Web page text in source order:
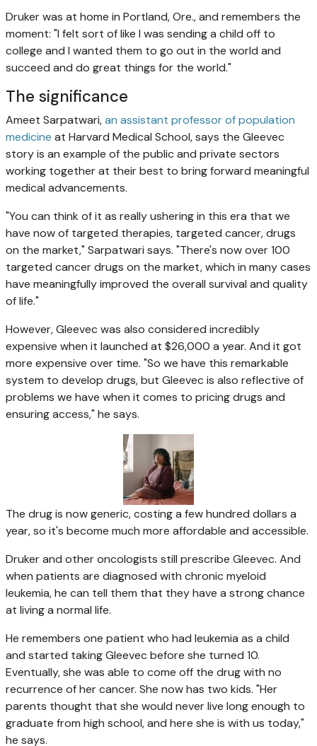
Druker was at home in Portland, Ore., and remembers the
moment: "I felt sort of like I was sending a child off to
college and I wanted them to go out in the world and
succeed and do great things for the world."
The significance
Ameet Sarpatwari,an assistant professor of population
medicine at Harvard Medical School, says the Gleevec
story is an example of the public and private sectors
working together at their best to bring forward meaningful
medical advancements.
"You can think of it as really ushering in this era that we
have now of targeted therapies, targeted cancer, drugs
on the market," Sarpatwari says. "There's now over 100
targeted cancer drugs on the market, which in many cases
have meaningfully improved the overall survival and quality
of life."
However, Gleevec was also considered incredibly
expensive when it launched at $26,000 a year. And it got
more expensive over time. "So we have this remarkable
system to develop drugs, but Gleevec is also reflective of
problems we have when it comes to pricing drugs and
ensuring access," he says.
The drug is now generic, costing a few hundred dollars a
year, so it's become much more affordable and accessible.
Druker and other oncologists still prescribe Gleevec. And
when patients are diagnosed with chronic myeloid
leukemia, he can tell them that they have a strong chance
at living a normal life.
He remembers one patient who had leukemia as a child
and started taking Gleevec before she turned 10.
Eventually, she was able to come off the drug with no
recurrence of her cancer. She now has two kids. "Her
parents thought that she would never live long enough to
graduate from high school, and here she is with us today,"
he says.